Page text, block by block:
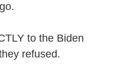
to the Biden
refused.